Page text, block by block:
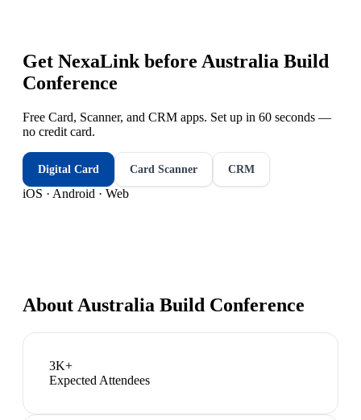
Get NexaLink before Australia Build
Conference
Free Card, Scanner, and CRM apps. Set up in 60 seconds —
no credit card.
Digital Card Card Scanner CRM
iOS · Android · Web
About Australia Build Conference
3K+
Expected Attendees